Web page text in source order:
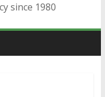
since 1980